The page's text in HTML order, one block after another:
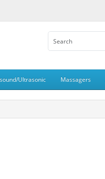
Ultrasonic Massagers